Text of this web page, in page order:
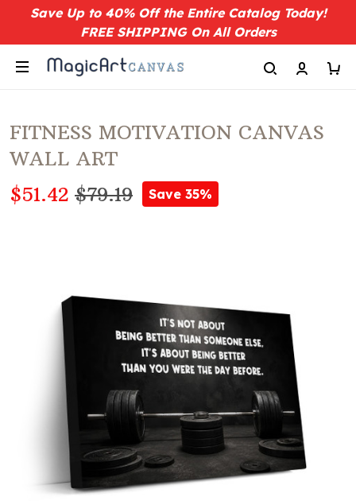
Save Up to 40% Off the Entire Catalog Today!
FREE SHIPPING On All Orders
FITNESS MOTIVATION CANVAS
WALL ART
$51.42 $79.19 Save 35%